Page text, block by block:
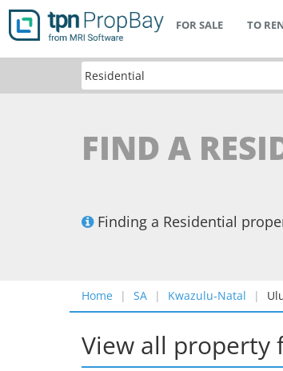
FOR SALE TO
FIND A
Finding a Residential
Home SA Kwazulu-Natal
View all property